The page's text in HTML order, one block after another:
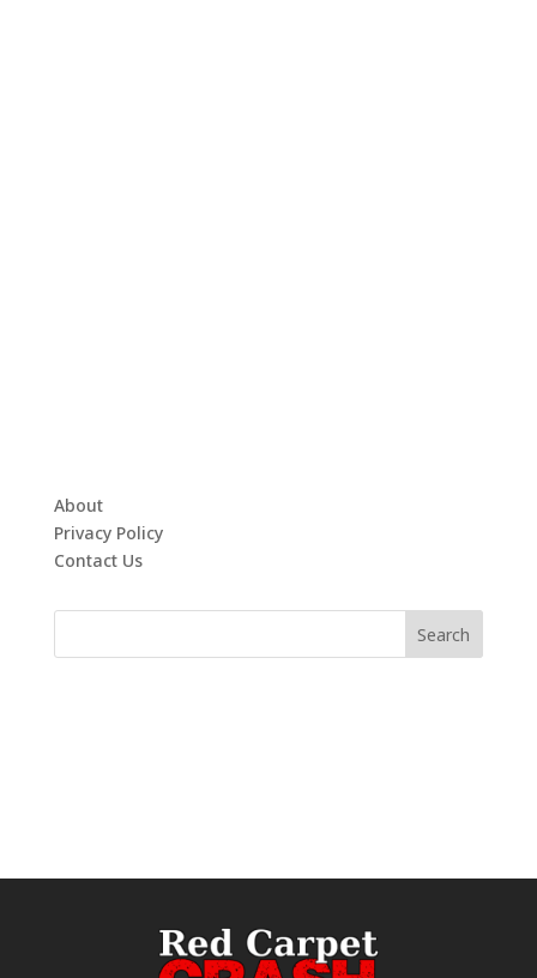
About
Privacy Policy
Contact Us